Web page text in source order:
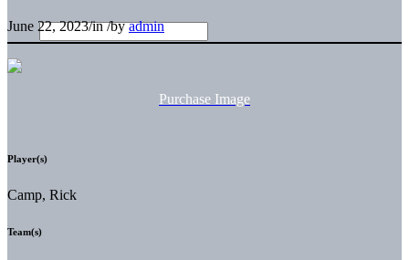
June 22, 2023/in/byadmin
Purchase Image
Player(s)
Camp, Rick
Team(s)